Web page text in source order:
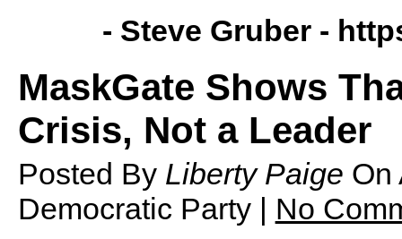
- Steve Gruber -
MaskGate Shows
Crisis, Not a Leader
Posted By Liberty Paige On
Democratic Party | No